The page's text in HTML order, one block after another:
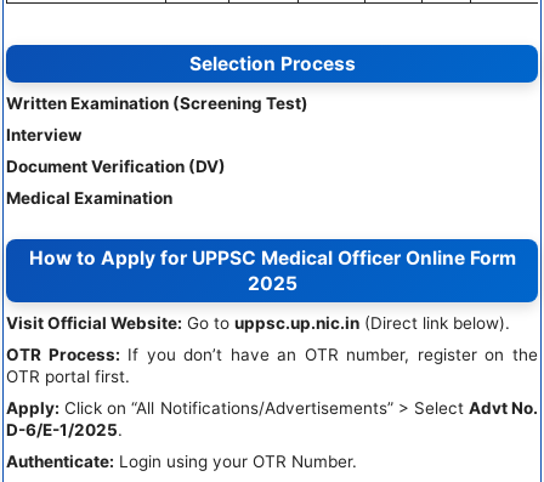
Selection Process
Written Examination (Screening Test)
Interview
Document Verification (DV)
Medical Examination
How to Apply for UPPSC Medical Officer Online Form
2025
Visit Official Website: Go to uppsc.up.nic.in (Direct link below).
OTR Process: If you don’t have an OTR number, register on the
OTR portal first.
Apply: Click on “All Notifications/Advertisements” > Select Advt No.
D-6/E-1/2025.
Authenticate: Login using your OTR Number.